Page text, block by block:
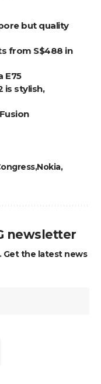
but quality
from S$488 in
E75
is stylish,
Nokia
newsletter
Get the latest news